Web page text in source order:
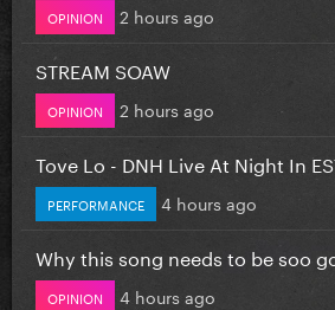
OPINION 2 hours ago
STREAM SOAW
OPINION 2 hours ago
Tove Lo - DNH Live At Night In
PERFORMANCE 4 hours ago
Why this song needs to be soo
OPINION 4 hours ago